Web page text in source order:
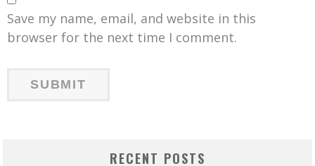
Save my name, email, and website in this
browser for the next time I comment.
RECENT POSTS